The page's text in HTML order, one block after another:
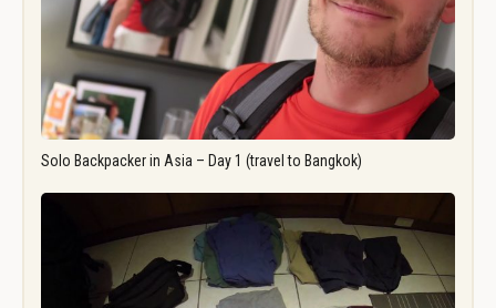
Solo Backpacker in Asia – Day 1 (travel to Bangkok)